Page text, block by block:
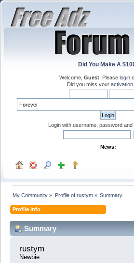
Did You Make A
Welcome, Guest . Please login
Did you miss your activation
Login with username, password
News:
My Community » Profile of rustym» Summary
Profile Info
Summary
rustym
Newbie